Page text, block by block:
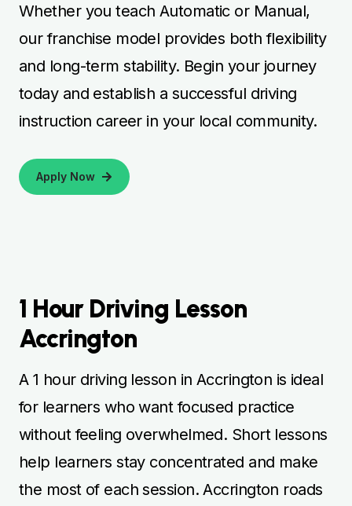
Whether you teach Automatic or Manual,
our franchise model provides both flexibility
and long-term stability. Begin your journey
today and establish a successful driving
instruction career in your local community.
Apply Now
1 Hour Driving Lesson
Accrington
A 1 hour driving lesson in Accrington is ideal
for learners who want focused practice
without feeling overwhelmed. Short lessons
help learners stay concentrated and make
the most of each session. Accrington roads